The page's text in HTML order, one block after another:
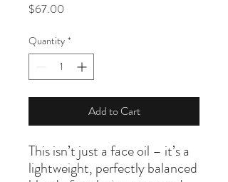
$67.00
Quantity *
Add to Cart
This isn’t just a face oil – it’s a
lightweight, perfectly balanced